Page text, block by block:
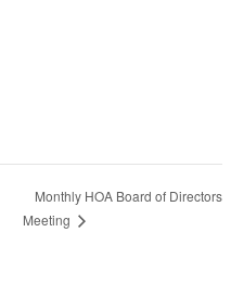
Monthly HOA Board of Directors
Meeting